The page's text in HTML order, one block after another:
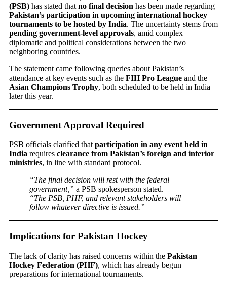
(PSB) has stated that no final decision has been made regarding
Pakistan’s participation in upcoming international hockey
tournaments to be hosted by India. The uncertainty stems from
pending government-level approvals, amid complex
diplomatic and political considerations between the two
neighboring countries.
The statement came following queries about Pakistan’s
attendance at key events such as the FIH Pro League and the
Asian Champions Trophy, both scheduled to be held in India
later this year.
Government Approval Required
PSB officials clarified that participation in any event held in
India requires clearance from Pakistan’s foreign and interior
ministries, in line with standard protocol.
“The final decision will rest with the federal
government,” a PSB spokesperson stated.
“The PSB, PHF, and relevant stakeholders will
follow whatever directive is issued.”
Implications for Pakistan Hockey
The lack of clarity has raised concerns within the Pakistan
Hockey Federation (PHF), which has already begun
preparations for international tournaments.